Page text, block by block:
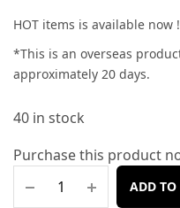
HOT items is available now !
*This is an overseas
approximately 20 days.
40 in stock
Purchase this product
ADD TO